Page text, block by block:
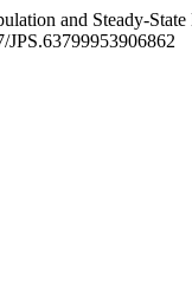
and Steady-
JPS.63799953906862